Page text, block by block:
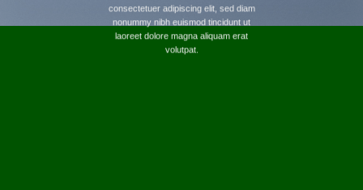
consectetuer adipiscing elit, sed diam
nonummy nibh euismod tincidunt ut
laoreet dolore magna aliquam erat
volutpat.